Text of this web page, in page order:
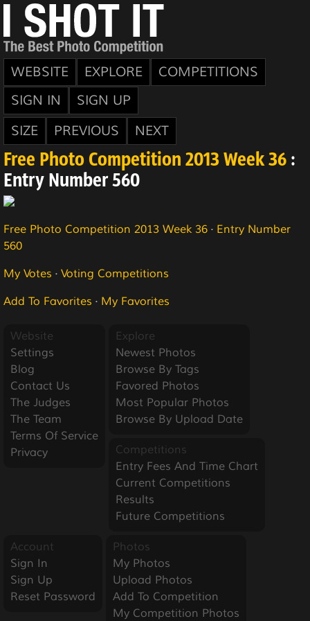
WEBSITE EXPLORE
COMPETITIONS
SIGN IN
SIGN UP
SIZE
PREVIOUS NEXT
Free Photo Competition 2013 Week 36 :
Entry Number 560
Free Photo Competition 2013 Week 36 · Entry Number
560
My Votes · Voting Competitions
Add To Favorites · My Favorites
Website
Settings
Blog
Contact Us
The Judges
The Team
Terms Of Service
Privacy
Explore
Newest Photos
Browse By Tags
Favored Photos
Most Popular Photos
Browse By Upload Date
Competitions
Entry Fees And Time Chart
Current Competitions
Results
Future Competitions
Account
Sign In
Sign Up
Reset Password
Photos
My Photos
Upload Photos
Add To Competition
My Competition Photos